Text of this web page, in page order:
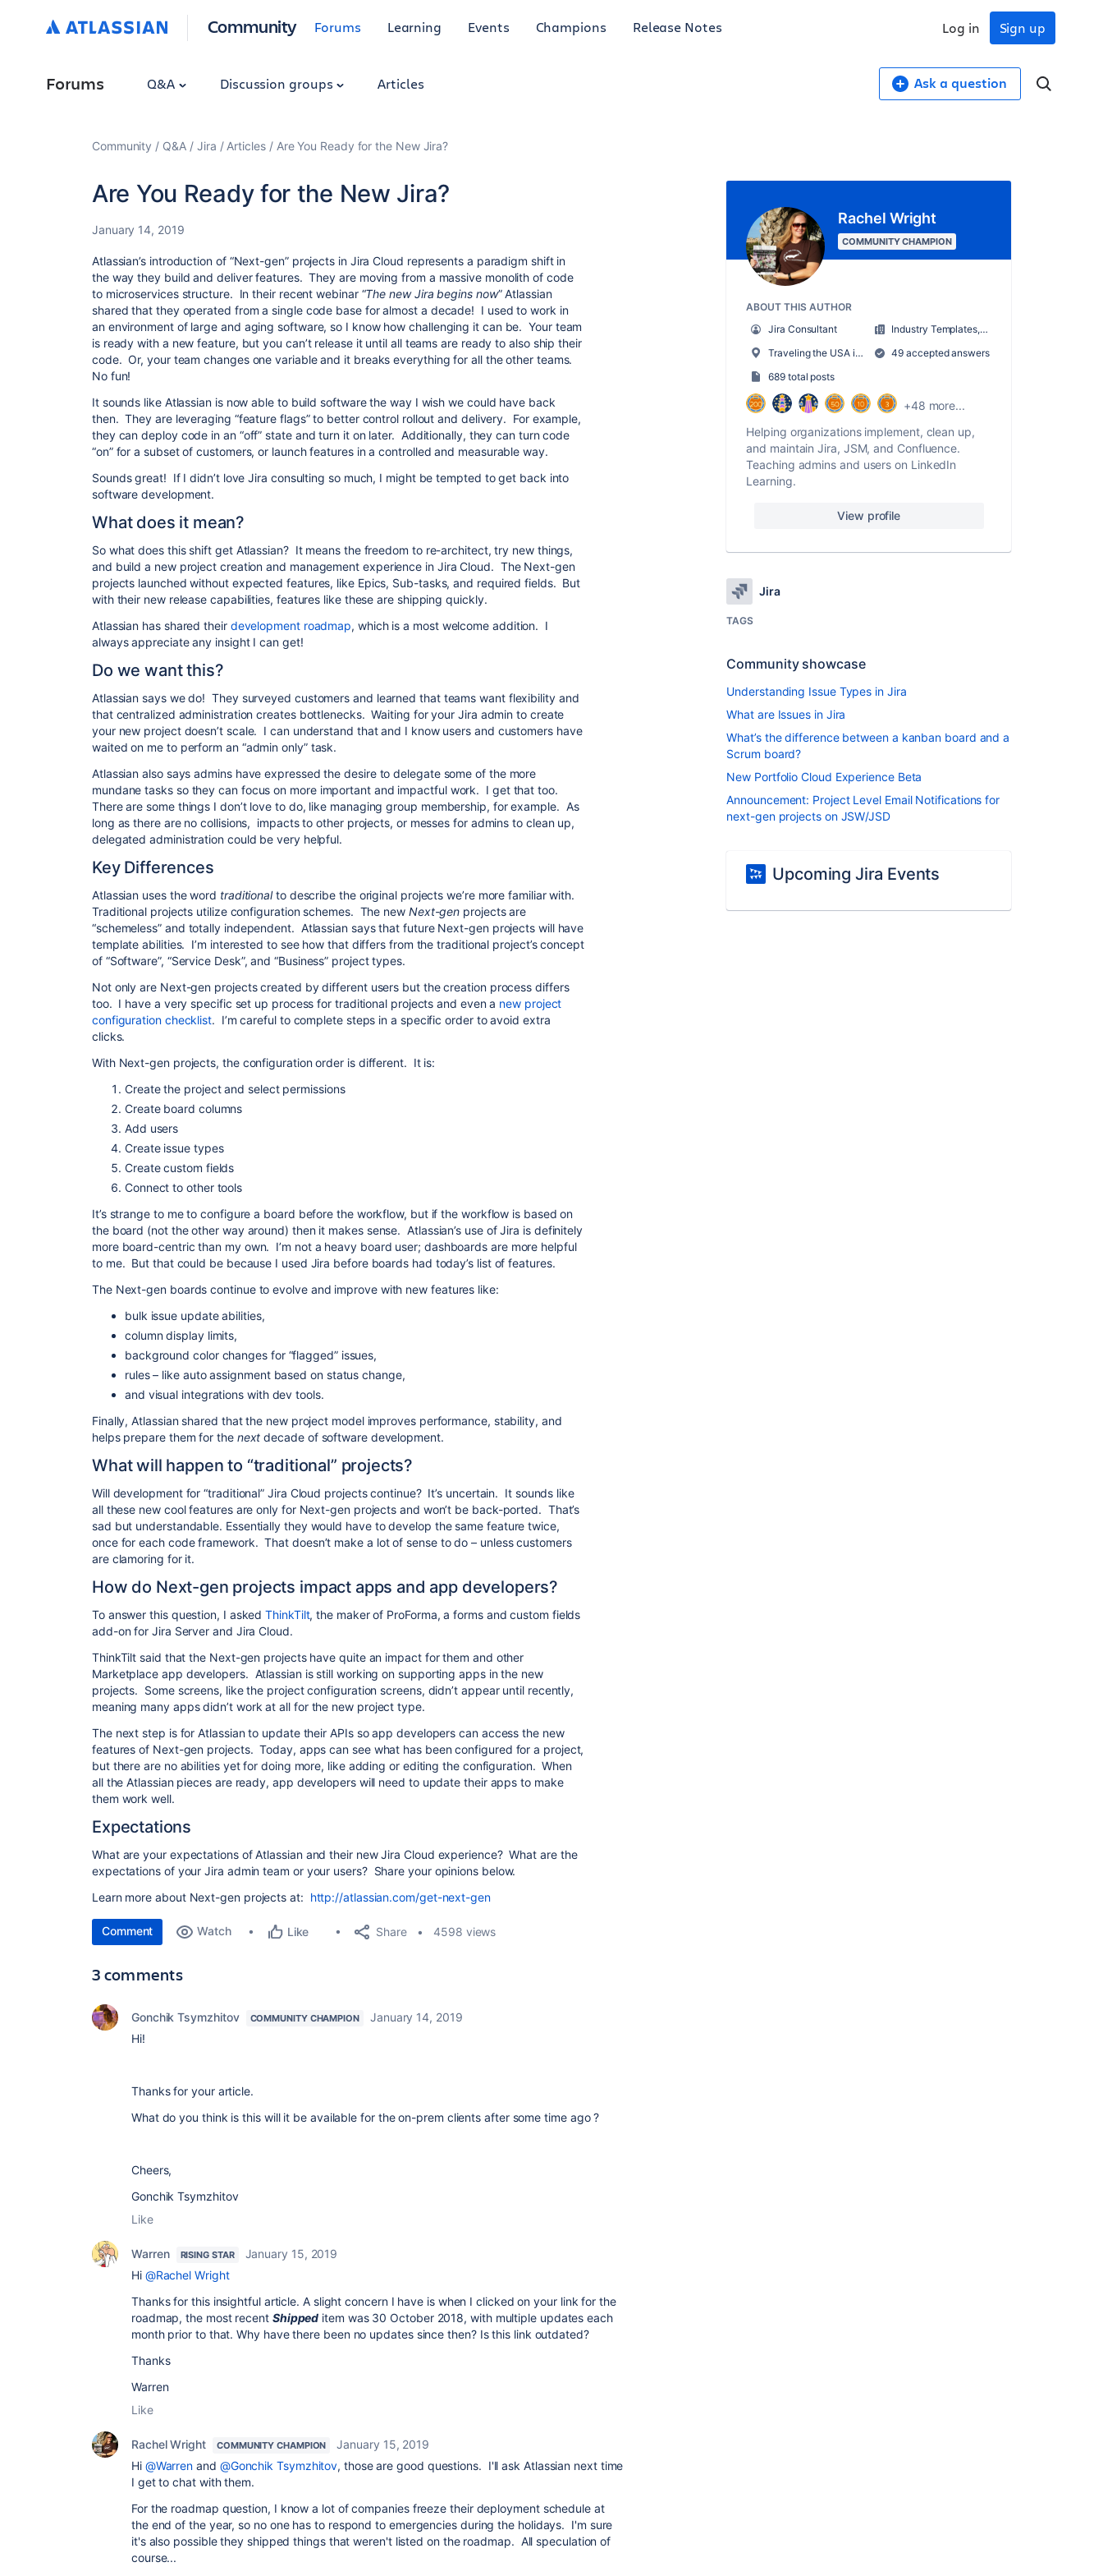
Community Forums Learning Events Champions Release Notes Sign up
Log in
Forums Q&A Discussion groups Articles Ask a question
Community Q&A Jira Articles Are You Ready for the New Jira?
Are You Ready for the New Jira?
January 14, 2019
Atlassian’s introduction of “Next-gen” projects in Jira Cloud represents a paradigm shift in
the way they build and deliver features. They are moving from a massive monolith of code
to microservices structure. In their recent webinar “The new Jira begins now” Atlassian
shared that they operated from a single code base for almost a decade! I used to work in
an environment of large and aging software, so I know how challenging it can be. Your team
is ready with a new feature, but you can’t release it until all teams are ready to also ship their
code. Or, your team changes one variable and it breaks everything for all the other teams.
No fun!
It sounds like Atlassian is now able to build software the way I wish we could have back
then. They are leveraging “feature flags” to better control rollout and delivery. For example,
they can deploy code in an “off” state and turn it on later. Additionally, they can turn code
“on” for a subset of customers, or launch features in a controlled and measurable way.
Sounds great! If I didn’t love Jira consulting so much, I might be tempted to get back into
software development.
What does it mean?
So what does this shift get Atlassian? It means the freedom to re-architect, try new things,
and build a new project creation and management experience in Jira Cloud. The Next-gen
projects launched without expected features, like Epics, Sub-tasks, and required fields. But
with their new release capabilities, features like these are shipping quickly.
Atlassian has shared their development roadmap, which is a most welcome addition. I
always appreciate any insight I can get!
Do we want this?
Atlassian says we do! They surveyed customers and learned that teams want flexibility and
that centralized administration creates bottlenecks. Waiting for your Jira admin to create
your new project doesn’t scale. I can understand that and I know users and customers have
waited on me to perform an “admin only” task.
Atlassian also says admins have expressed the desire to delegate some of the more
mundane tasks so they can focus on more important and impactful work. I get that too.
There are some things I don’t love to do, like managing group membership, for example. As
long as there are no collisions, impacts to other projects, or messes for admins to clean up,
delegated administration could be very helpful.
Key Differences
Atlassian uses the word traditional to describe the original projects we’re more familiar with.
Traditional projects utilize configuration schemes. The new Next-gen projects are
“schemeless” and totally independent. Atlassian says that future Next-gen projects will have
template abilities. I’m interested to see how that differs from the traditional project’s concept
of “Software”, “Service Desk”, and “Business” project types.
Not only are Next-gen projects created by different users but the creation process differs
too. I have a very specific set up process for traditional projects and even a new project
configuration checklist. I’m careful to complete steps in a specific order to avoid extra
clicks.
With Next-gen projects, the configuration order is different. It is:
Create the project and select permissions
Create board columns
Add users
Create issue types
Create custom fields
Connect to other tools
It’s strange to me to configure a board before the workflow, but if the workflow is based on
the board (not the other way around) then it makes sense. Atlassian’s use of Jira is definitely
more board-centric than my own. I’m not a heavy board user; dashboards are more helpful
to me. But that could be because I used Jira before boards had today’s list of features.
The Next-gen boards continue to evolve and improve with new features like:
bulk issue update abilities,
column display limits,
background color changes for “flagged” issues,
rules – like auto assignment based on status change,
and visual integrations with dev tools.
Finally, Atlassian shared that the new project model improves performance, stability, and
helps prepare them for the next decade of software development.
What will happen to “traditional” projects?
Will development for “traditional” Jira Cloud projects continue? It’s uncertain. It sounds like
all these new cool features are only for Next-gen projects and won’t be back-ported. That’s
sad but understandable. Essentially they would have to develop the same feature twice,
once for each code framework. That doesn’t make a lot of sense to do – unless customers
are clamoring for it.
How do Next-gen projects impact apps and app developers?
To answer this question, I asked ThinkTilt, the maker of ProForma, a forms and custom fields
add-on for Jira Server and Jira Cloud.
ThinkTilt said that the Next-gen projects have quite an impact for them and other
Marketplace app developers. Atlassian is still working on supporting apps in the new
projects. Some screens, like the project configuration screens, didn’t appear until recently,
meaning many apps didn’t work at all for the new project type.
The next step is for Atlassian to update their APIs so app developers can access the new
features of Next-gen projects. Today, apps can see what has been configured for a project,
but there are no abilities yet for doing more, like adding or editing the configuration. When
all the Atlassian pieces are ready, app developers will need to update their apps to make
them work well.
Expectations
What are your expectations of Atlassian and their new Jira Cloud experience? What are the
expectations of your Jira admin team or your users? Share your opinions below.
Learn more about Next-gen projects at: http://atlassian.com/get-next-gen
Comment Watch Like Share 4598 views
3 comments
Gonchik Tsymzhitov COMMUNITY CHAMPION
January 14, 2019
Hi!
Thanks for your article.
What do you think is this will it be available for the on-prem clients after some time ago ?
Cheers,
Gonchik Tsymzhitov
Like
Warren RISING STAR
January 15, 2019
Hi @Rachel Wright
Thanks for this insightful article. A slight concern I have is when I clicked on your link for the
roadmap, the most recent Shipped item was 30 October 2018, with multiple updates each
month prior to that. Why have there been no updates since then? Is this link outdated?
Thanks
Warren
Like
Rachel Wright COMMUNITY CHAMPION
January 15, 2019
Hi @Warren and @Gonchik Tsymzhitov, those are good questions. I'll ask Atlassian next time
I get to chat with them.
For the roadmap question, I know a lot of companies freeze their deployment schedule at
the end of the year, so no one has to respond to emergencies during the holidays. I'm sure
it's also possible they shipped things that weren't listed on the roadmap. All speculation of
course...
Rachel Wright
COMMUNITY CHAMPION
ABOUT THIS AUTHOR
Jira Consultant
Industry Templates, LLC
Traveling the USA in an RV
49 accepted answers
689 total posts
+48 more...
Helping organizations implement, clean up,
and maintain Jira, JSM, and Confluence.
Teaching admins and users on LinkedIn
Learning.
View profile
Jira
TAGS
Community showcase
Understanding Issue Types in Jira
What are Issues in Jira
What’s the difference between a kanban board and a
Scrum board?
New Portfolio Cloud Experience Beta
Announcement: Project Level Email Notifications for
next-gen projects on JSW/JSD
Upcoming Jira Events